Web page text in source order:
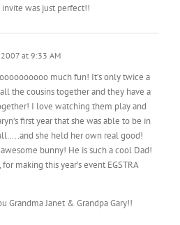
was just perfect!!
at 9:33 AM
much fun! It’s only twice a
the cousins together and they have a
I love watching them play and
first year that she was able to be in
she held her own real good!
bunny! He is such a cool Dad!
for making this year’s event EGSTRA
Grandma Janet & Grandpa Gary!!